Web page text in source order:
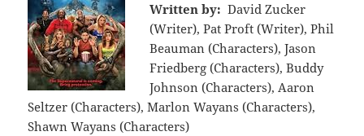
Written by: David Zucker
(Writer), Pat Proft (Writer), Phil
Beauman (Characters), Jason
Friedberg (Characters), Buddy
Johnson (Characters), Aaron
Seltzer (Characters), Marlon Wayans (Characters),
Shawn Wayans (Characters)